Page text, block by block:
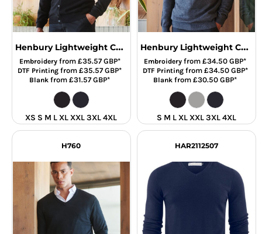
Henbury Lightweight Cotton Acrylic V Neck Cardigan
Embroideryfrom £35.57GBP*
DTF Printing from£35.57GBP*
Blank from£31.57GBP*
XS S M L XL XXL 3XL 4XL
Henbury Lightweight Cotton Acrylic Crew Neck Sweater
Embroidery from£34.50GBP*
DTF Printingfrom £34.50 GBP*
Blank from£30.50GBP*
S M L XL XXL 3XL 4XL
H760 HAR2112507